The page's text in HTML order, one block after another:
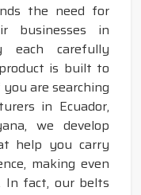
the need for
businesses in
each carefully
is built to
are searching
in Ecuador,
we develop
help you carry
making even
In fact, our belts